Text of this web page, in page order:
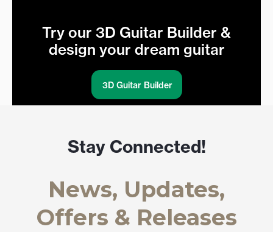
Try our 3D Guitar Builder &
design your dream guitar
3D Guitar Builder
Stay Connected!
News, Updates,
Offers & Releases